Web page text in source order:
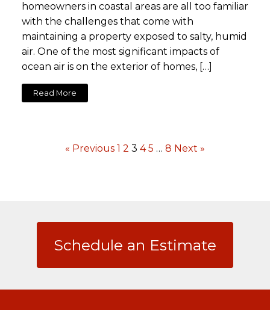
homeowners in coastal areas are all too familiar
with the challenges that come with
maintaining a property exposed to salty, humid
air. One of the most significant impacts of
ocean air is on the exterior of homes, […]
Read More
« Previous 1 2 3 4 5 … 8 Next »
Schedule an Estimate